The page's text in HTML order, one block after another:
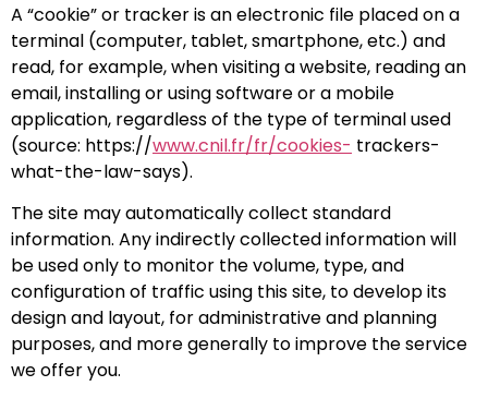
A “cookie” or tracker is an electronic file placed on a
terminal (computer, tablet, smartphone, etc.) and
read, for example, when visiting a website, reading an
email, installing or using software or a mobile
application, regardless of the type of terminal used
(source: https://www.cnil.fr/fr/cookies- trackers-
what-the-law-says).
The site may automatically collect standard
information. Any indirectly collected information will
be used only to monitor the volume, type, and
configuration of traffic using this site, to develop its
design and layout, for administrative and planning
purposes, and more generally to improve the service
we offer you.